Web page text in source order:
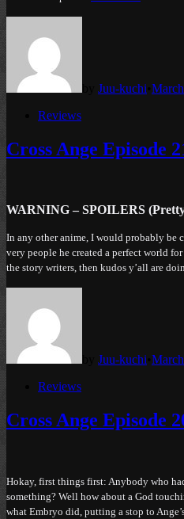
Juu-kuchi
PostedReviews
Cross Ange Episode
WARNING – SPOILERS
In any other anime, I would probably be
very people he created a perfect world
the story writers, then kudos y’all are
Juu-kuchi
PostedReviews
Cross Ange Episode
Hokay, first things first: Anybody who
something? Well how about a God
what Embryo did, putting a stop to